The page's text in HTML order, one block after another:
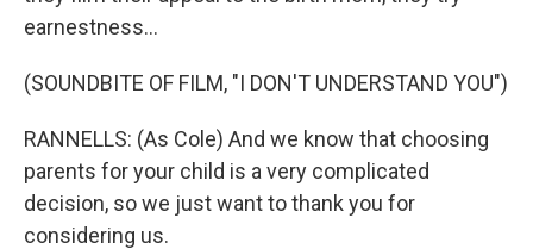
earnestness...
(SOUNDBITE OF FILM, "I DON'T UNDERSTAND YOU")
RANNELLS: (As Cole) And we know that choosing
parents for your child is a very complicated
decision, so we just want to thank you for
considering us.